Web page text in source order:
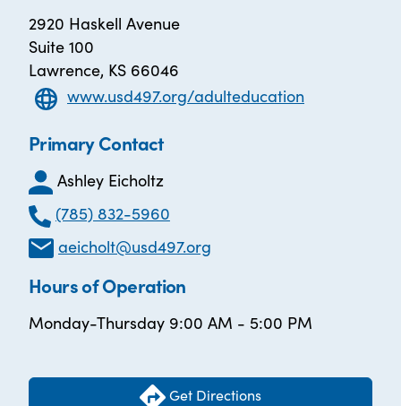
2920 Haskell Avenue
Suite 100
Lawrence, KS 66046
www.usd497.org/adulteducation
Primary Contact
Ashley Eicholtz
(785) 832-5960
aeicholt@usd497.org
Hours of Operation
Monday-Thursday 9:00 AM - 5:00 PM
Get Directions